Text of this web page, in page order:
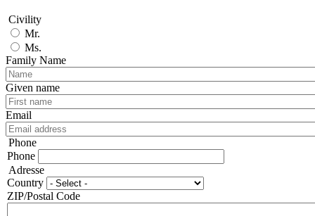
Civility
Mr.
Ms.
Family Name
Given name
Email
Phone
Phone
Adresse
Country
ZIP/Postal Code